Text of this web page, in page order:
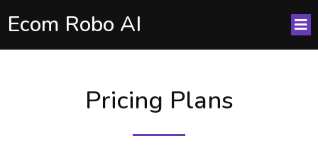
Ecom Robo AI
Pricing Plans